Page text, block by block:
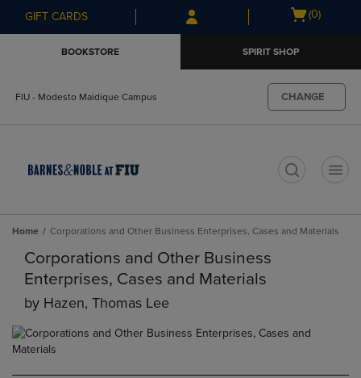
Skip
to
Skip
to
menu
GIFT CARDS
Open
(0)
BOOKSTORE SPIRIT SHOP
FIU - Modesto Maidique Campus CHANGE
Home Corporations and Other Business Enterprises, Cases and Materials
Corporations and Other Business
Enterprises, Cases and Materials
by Hazen, Thomas Lee